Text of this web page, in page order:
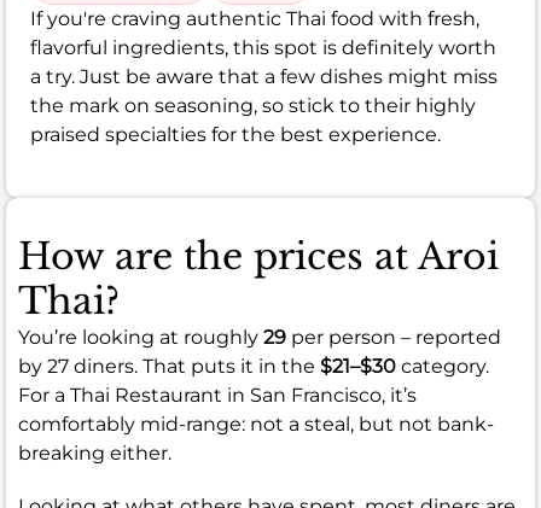
If you're craving authentic Thai food with fresh,
flavorful ingredients, this spot is definitely worth
a try. Just be aware that a few dishes might miss
the mark on seasoning, so stick to their highly
praised specialties for the best experience.
How are the prices at Aroi
Thai?
You’re looking at roughly 29 per person – reported
by 27 diners. That puts it in the $21–$30 category.
For a Thai Restaurant in San Francisco, it’s
comfortably mid-range: not a steal, but not bank-
breaking either.